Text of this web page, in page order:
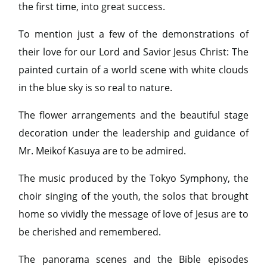
the first time, into great success.
To mention just a few of the demonstrations of
their love for our Lord and Savior Jesus Christ: The
painted curtain of a world scene with white clouds
in the blue sky is so real to nature.
The flower arrangements and the beautiful stage
decoration under the leadership and guidance of
Mr. Meikof Kasuya are to be admired.
The music produced by the Tokyo Symphony, the
choir singing of the youth, the solos that brought
home so vividly the message of love of Jesus are to
be cherished and remembered.
The panorama scenes and the Bible episodes